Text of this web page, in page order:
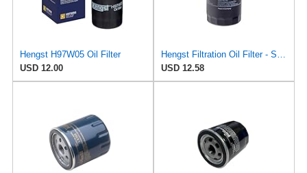
Hengst H97W05 Oil Filter
USD 12.00
USD 12.58